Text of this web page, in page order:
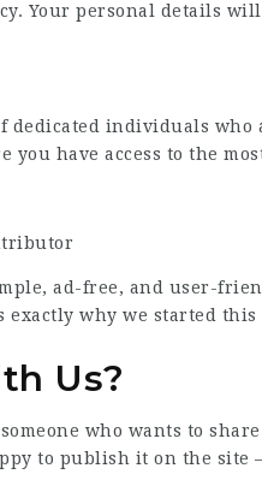
Your personal details
dedicated individuals who
you have access to the
ad-free, and user-
exactly why we started this
Us?
who wants to
to publish it on the site